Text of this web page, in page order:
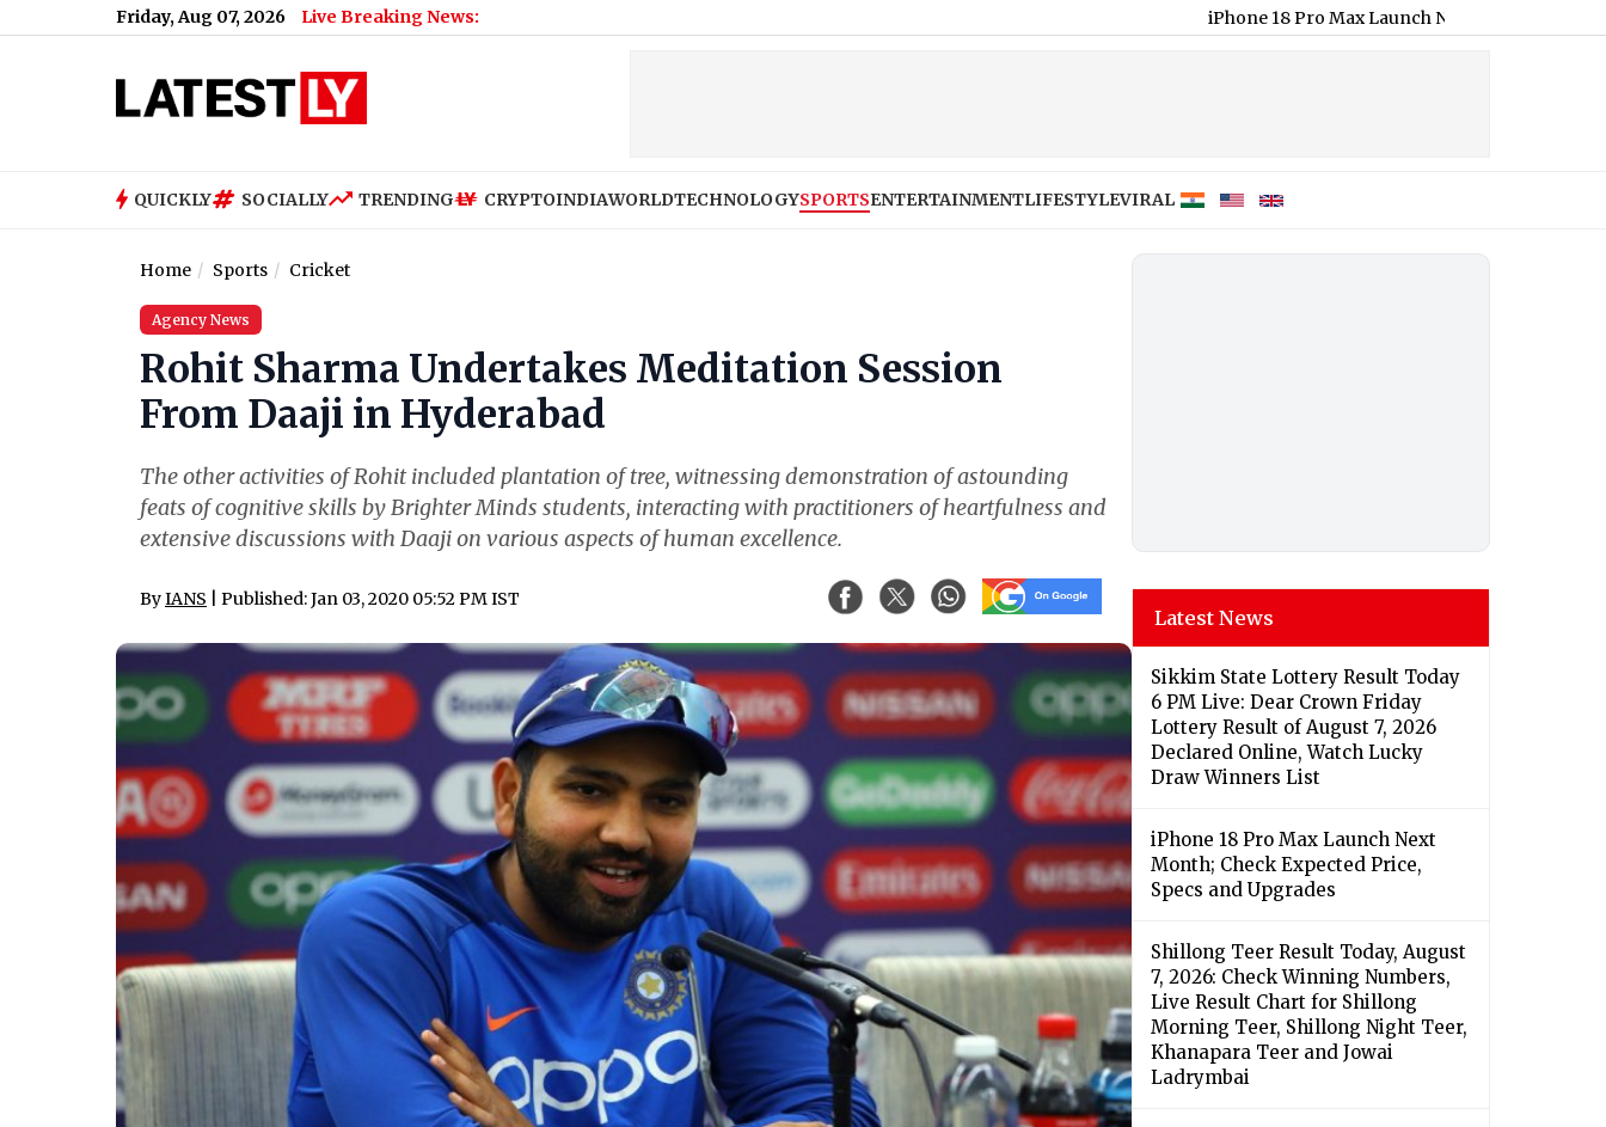
Friday, Aug 07, 2026 Live Breaking News: iPhone 18 Pro Max Launch Next Month; Check Expected
QUICKLY SOCIALLY TRENDING CRYPTOINDIAWORLDTECHNOLOGYSPORTSENTERTAINMENTLIFESTYLEVIRAL
Home Sports Cricket
Agency News
Rohit Sharma Undertakes Meditation Session
From Daaji in Hyderabad
The other activities of Rohit included plantation of tree, witnessing demonstration of astounding
feats of cognitive skills by Brighter Minds students, interacting with practitioners of heartfulness and
extensive discussions with Daaji on various aspects of human excellence.
ByIANS | Published: Jan 03, 2020 05:52 PM IST
Latest News
Sikkim State Lottery Result Today
6 PM Live: Dear Crown Friday
Lottery Result of August 7, 2026
Declared Online, Watch Lucky
Draw Winners List
iPhone 18 Pro Max Launch Next
Month; Check Expected Price,
Specs and Upgrades
Shillong Teer Result Today, August
7, 2026: Check Winning Numbers,
Live Result Chart for Shillong
Morning Teer, Shillong Night Teer,
Khanapara Teer and Jowai
Ladrymbai